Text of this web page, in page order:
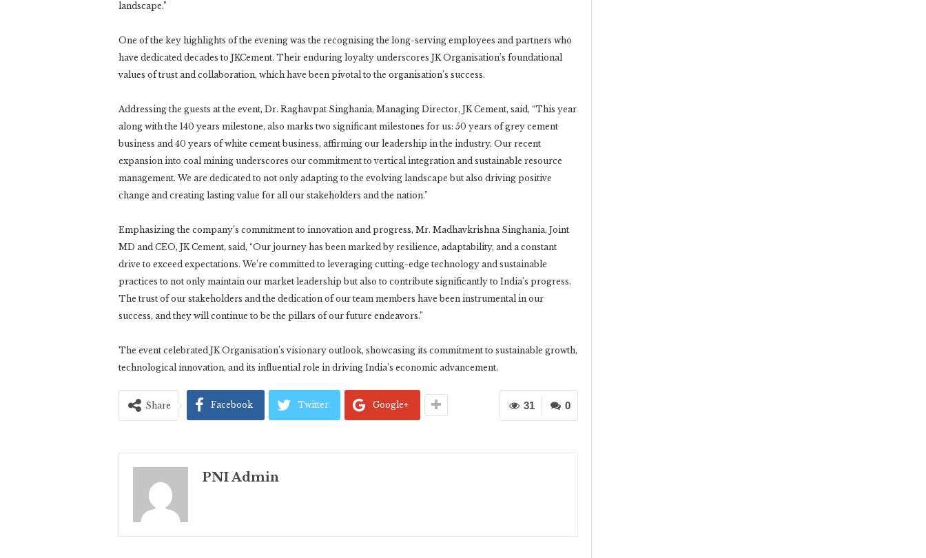
landscape.”
One of the key highlights of the evening was the recognising the long-serving employees and partners who
have dedicated decades to JKCement. Their enduring loyalty underscores JK Organisation’s foundational
values of trust and collaboration, which have been pivotal to the organisation’s success.
Addressing the guests at the event, Dr. Raghavpat Singhania, Managing Director, JK Cement, said, “This year
along with the 140 years milestone, also marks two significant milestones for us: 50 years of grey cement
business and 40 years of white cement business, affirming our leadership in the industry. Our recent
expansion into coal mining underscores our commitment to vertical integration and sustainable resource
management. We are dedicated to not only adapting to the evolving landscape but also driving positive
change and creating lasting value for all our stakeholders and the nation.”
Emphasizing the company’s commitment to innovation and progress, Mr. Madhavkrishna Singhania, Joint
MD and CEO, JK Cement, said, “Our journey has been marked by resilience, adaptability, and a constant
drive to exceed expectations. We’re committed to leveraging cutting-edge technology and sustainable
practices to not only maintain our market leadership but also to contribute significantly to India’s progress.
The trust of our stakeholders and the dedication of our team members have been instrumental in our
success, and they will continue to be the pillars of our future endeavors.”
The event celebrated JK Organisation’s visionary outlook, showcasing its commitment to sustainable growth,
technological innovation, and its influential role in driving India’s economic advancement.
0
31
Share Facebook Twitter Google+
PNI Admin